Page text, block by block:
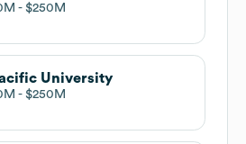
$250M
University
$250M